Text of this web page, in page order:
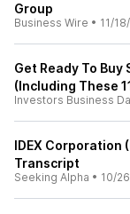
Group
Business Wire • 11/
Get Ready To
(Including These
Investors Business
IDEX Corporation
Transcript
Seeking Alpha • 10/